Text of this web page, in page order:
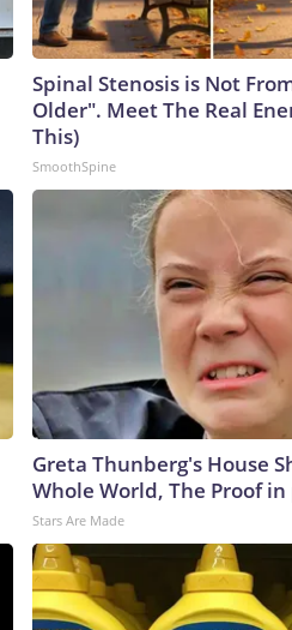
Spinal Stenosis is Not
Older". Meet The Real
This)
SmoothSpine
Greta Thunberg's House
Whole World, The Proof in
Stars Are Made